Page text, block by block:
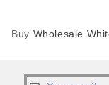
Buy Wholesale